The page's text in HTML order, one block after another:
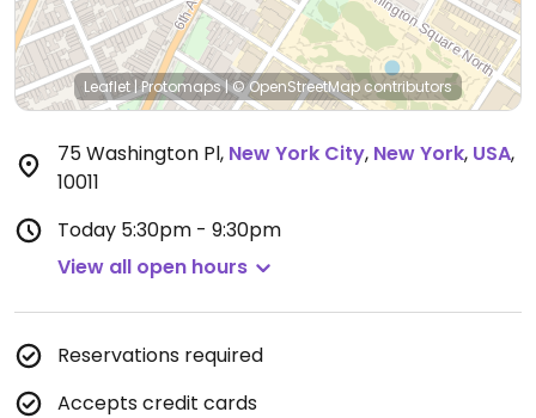
Leaflet |Protomaps|© OpenStreetMapcontributors
75 Washington Pl, New York City, New York, USA,
10011
Today 5:30pm - 9:30pm
View all open hours
Reservations required
Accepts credit cards